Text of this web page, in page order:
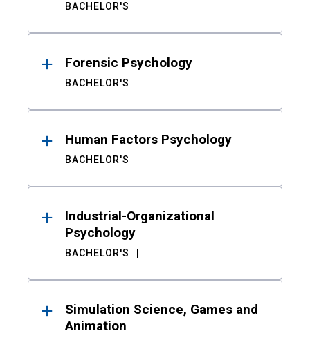
BACHELOR'S
Forensic Psychology
BACHELOR'S
Human Factors Psychology
BACHELOR'S
Industrial-Organizational
Psychology
BACHELOR'S
Simulation Science, Games and
Animation